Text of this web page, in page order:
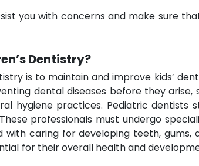
you with concerns and make sure
Dentistry?
is to maintain and improve kids’
dental diseases before they
hygiene practices. Pediatric dentists
professionals must undergo
with caring for developing teeth,
for their overall health and